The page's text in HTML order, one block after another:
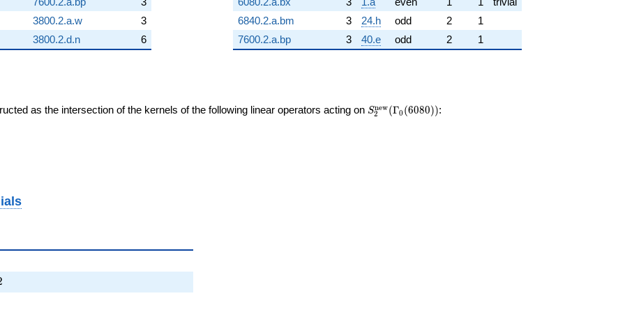
3800.2.a.w
3
3800.2.d.n 6
6840.2.a.bm
3 24.h odd 2
1
7600.2.a.bp
3 40.e odd 2 1
as the intersection of the kernels of the following linear operators acting on S_{2}^{\mathrm{new}}
S2
new(Γ0 (6080)):
+ 2